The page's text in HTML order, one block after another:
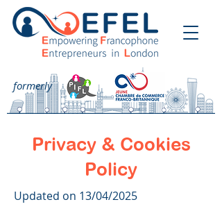
formerly
Privacy & Cookies
Policy
Updated on 13/04/2025